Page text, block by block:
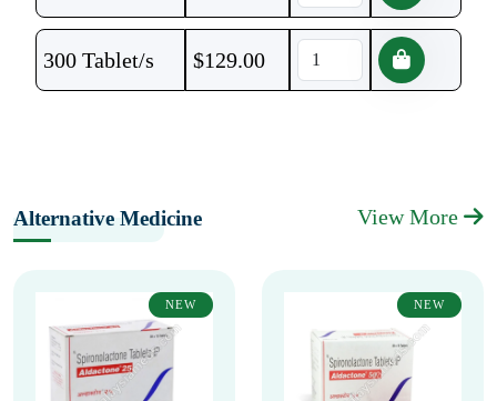
300 Tablet/s $129.00
Alternative Medicine View More
NEW NEW